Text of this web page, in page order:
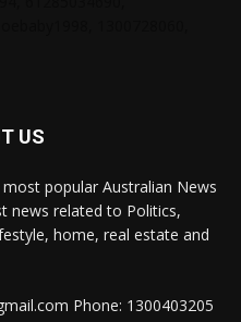
US
popular Australian News
news related to Politics,
home, real estate and
Phone: 1300403205